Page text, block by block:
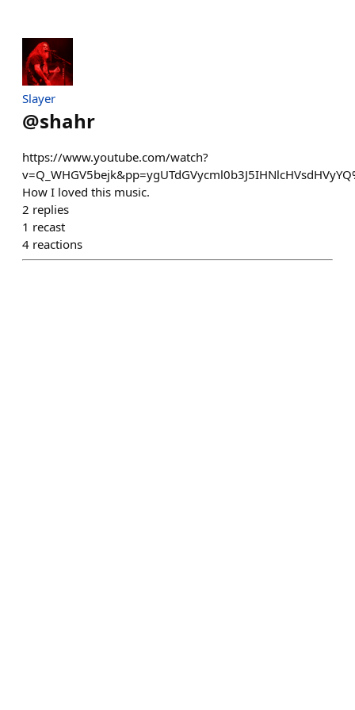
Slayer
@shahr
https://www.youtube.com/watch?
How I loved this music.
2 replies
1 recast
4 reactions